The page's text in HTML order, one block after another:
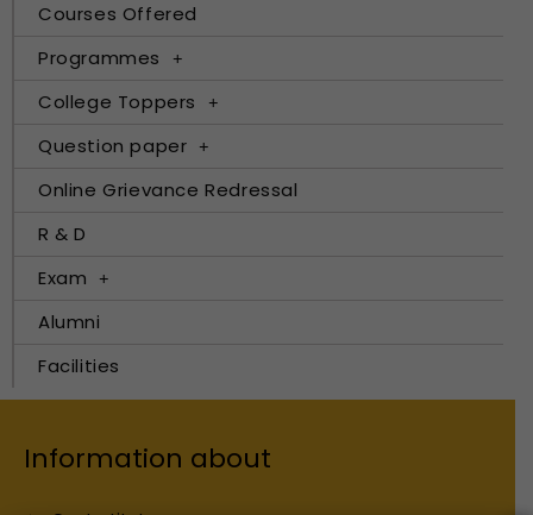
Courses Offered
Programmes
College Toppers
Question paper
Online Grievance Redressal
R & D
Exam
Alumni
Facilities
Information about